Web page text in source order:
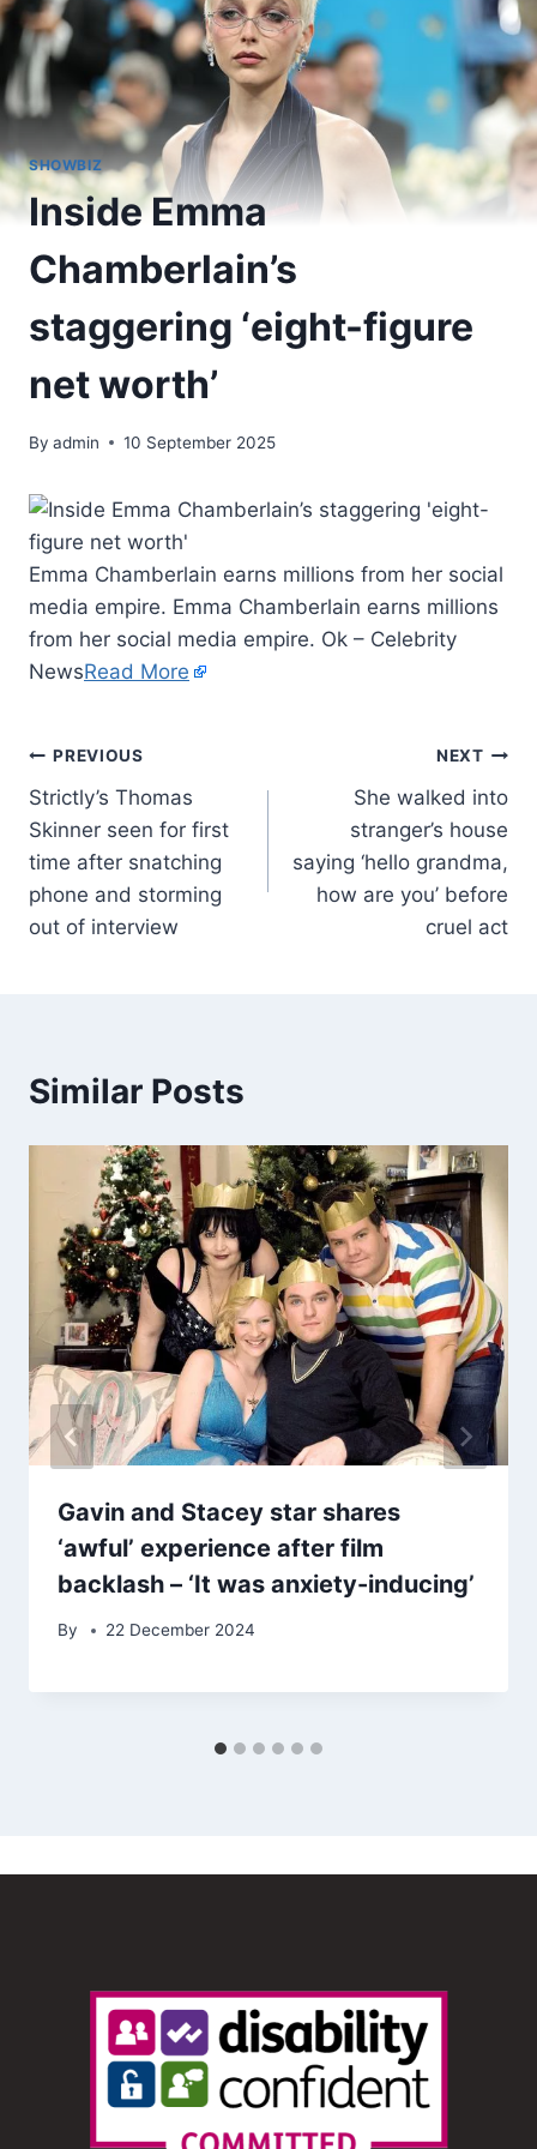
SHOWBIZ
Inside Emma
Chamberlain’s
staggering ‘eight-figure
net worth’
By admin 10 September 2025
Emma Chamberlain earns millions from her social
media empire. Emma Chamberlain earns millions
from her social media empire. Ok – Celebrity
NewsRead More
PREVIOUS
Strictly’s Thomas
Skinner seen for first
time after snatching
phone and storming
out of interview
NEXT
She walked into
stranger’s house
saying ‘hello grandma,
how are you’ before
cruel act
Similar Posts
Gavin and Stacey star shares
‘awful’ experience after film
backlash – ‘It was anxiety-inducing’
By 22 December 2024